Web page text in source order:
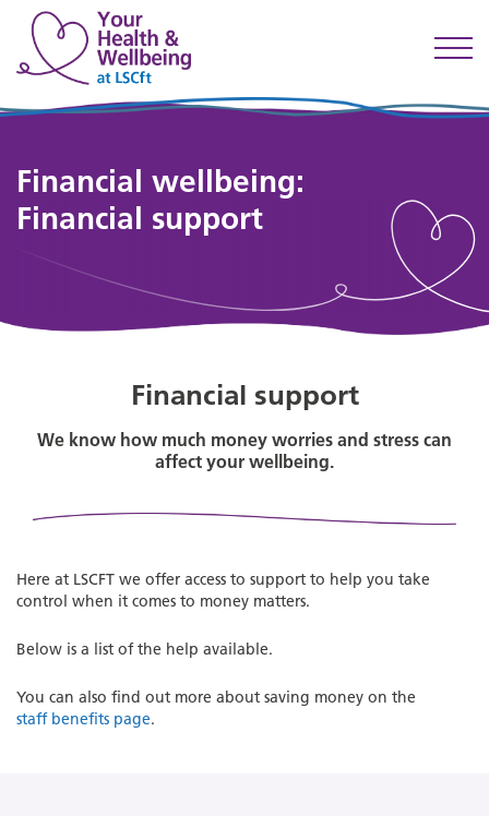
Financial wellbeing:
Financial support
Financial support
We know how much money worries and stress can
affect your wellbeing.
Here at LSCFT we offer access to support to help you take
control when it comes to money matters.
Below is a list of the help available.
You can also find out more about saving money on the
staff benefits page.